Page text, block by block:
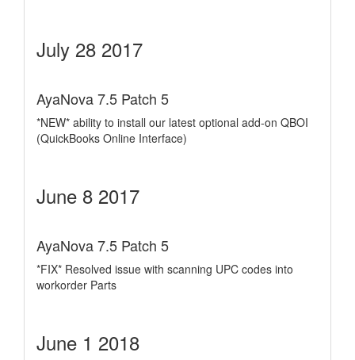
July 28 2017
AyaNova 7.5 Patch 5
*NEW* ability to install our latest optional add-on QBOI
(QuickBooks Online Interface)
June 8 2017
AyaNova 7.5 Patch 5
*FIX* Resolved issue with scanning UPC codes into
workorder Parts
June 1 2018